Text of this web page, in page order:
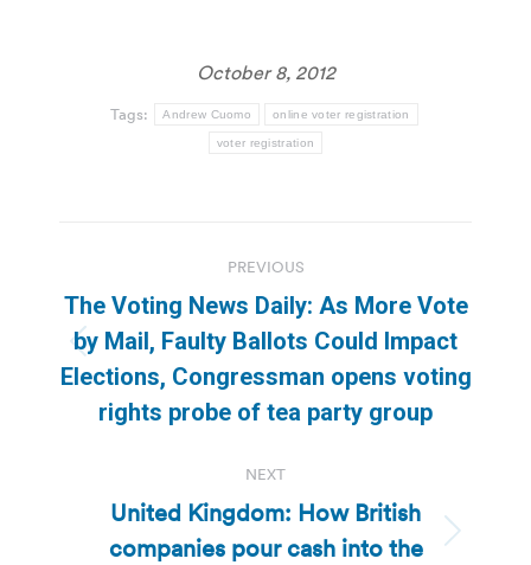
October 8, 2012
Tags: Andrew Cuomo online voter registration
voter registration
navigation
PREVIOUS
Previous
post:
The Voting News Daily: As More Vote
by Mail, Faulty Ballots Could Impact
Elections, Congressman opens voting
rights probe of tea party group
NEXT
Next
United Kingdom: How British
companies pour cash into the